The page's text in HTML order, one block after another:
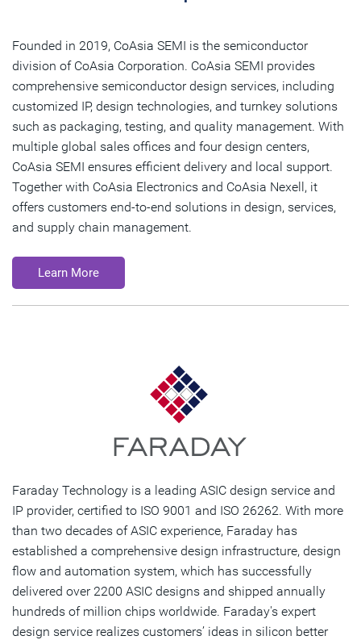
Founded in 2019, CoAsia SEMI is the semiconductor
division of CoAsia Corporation. CoAsia SEMI provides
comprehensive semiconductor design services, including
customized IP, design technologies, and turnkey solutions
such as packaging, testing, and quality management. With
multiple global sales offices and four design centers,
CoAsia SEMI ensures efficient delivery and local support.
Together with CoAsia Electronics and CoAsia Nexell, it
offers customers end-to-end solutions in design, services,
and supply chain management.
Learn More
Faraday Technology is a leading ASIC design service and
IP provider, certified to ISO 9001 and ISO 26262. With more
than two decades of ASIC experience, Faraday has
established a comprehensive design infrastructure, design
flow and automation system, which has successfully
delivered over 2200 ASIC designs and shipped annually
hundreds of million chips worldwide. Faraday's expert
design service realizes customers’ ideas in silicon better